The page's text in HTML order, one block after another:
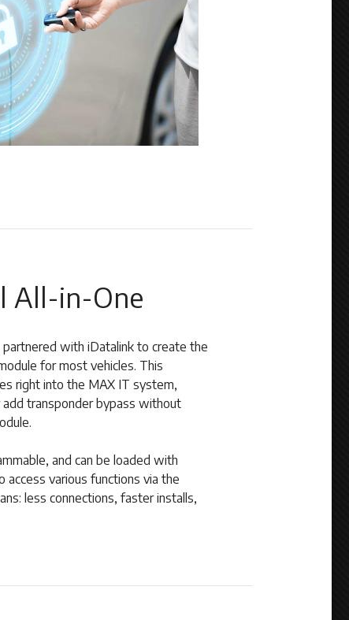
All-in-One
with iDatalink to create the
for most vehicles. This
right into the MAX IT system,
transponder bypass without
and can be loaded with
various functions via the
less connections, faster installs,